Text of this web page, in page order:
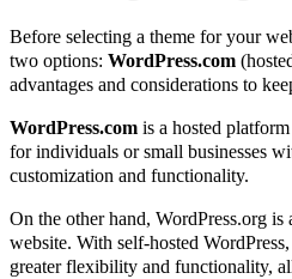
Before selecting a theme for your
two options: WordPress.com
advantages and considerations to
WordPress.com is a hosted
for individuals or small businesses
customization and functionality.
On the other hand, WordPress.org
website. With self-hosted
greater flexibility and functionality,